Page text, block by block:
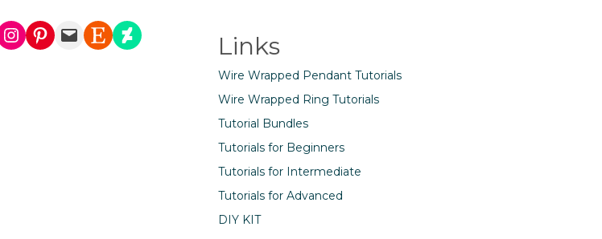
Instagram
Pinterest
MailEtsyDeviantArtLinks
Wire Wrapped Pendant Tutorials
Wire Wrapped Ring Tutorials
Tutorial Bundles
Tutorials for Beginners
Tutorials for Intermediate
Tutorials for Advanced
DIY KIT